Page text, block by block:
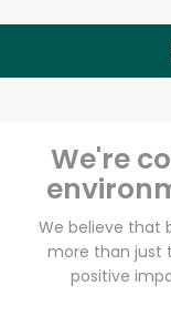
We're
We believe that
more than just
positive
Zip code
Email address